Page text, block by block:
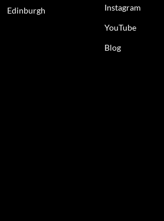
Edinburgh
Instagram
YouTube
Blog